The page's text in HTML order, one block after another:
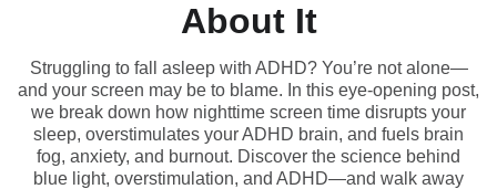
About It
Struggling to fall asleep with ADHD? You’re not alone—
and your screen may be to blame. In this eye-opening post,
we break down how nighttime screen time disrupts your
sleep, overstimulates your ADHD brain, and fuels brain
fog, anxiety, and burnout. Discover the science behind
blue light, overstimulation, and ADHD—and walk away